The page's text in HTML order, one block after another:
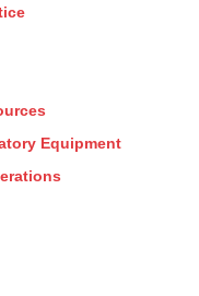
Equipment